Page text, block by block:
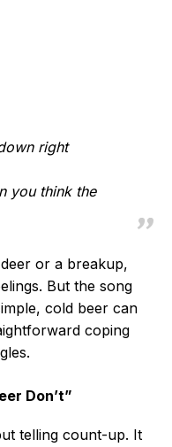
right
you think the
or a breakup,
But the song
cold beer can
coping
Don’t”
telling count-up. It